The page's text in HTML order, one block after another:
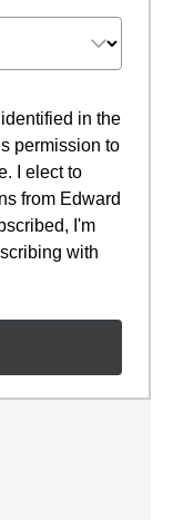
in the
permission to
I elect to
from Edward
I'm
with